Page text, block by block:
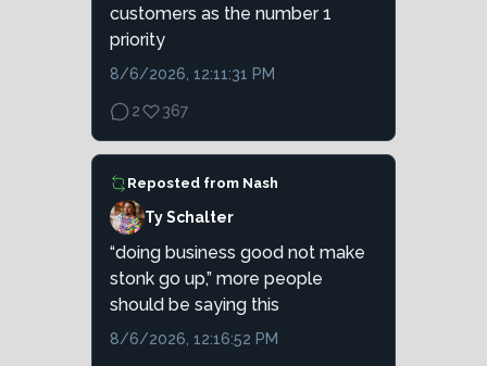
customers as the number 1
priority
8/6/2026, 12:11:31 PM
2 367
Reposted from Nash
Ty Schalter
“doing business good not make
stonk go up,” more people
should be saying this
8/6/2026, 12:16:52 PM